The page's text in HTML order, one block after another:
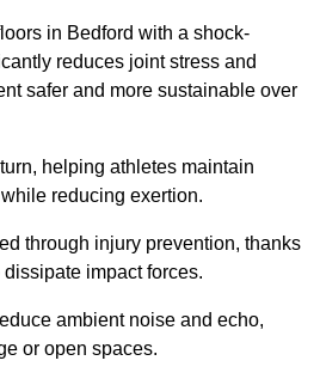
in Bedford with a shock-
reduces joint stress and
safer and more sustainable over
helping athletes maintain
reducing exertion.
through injury prevention, thanks
dissipate impact forces.
ambient noise and echo,
or open spaces.